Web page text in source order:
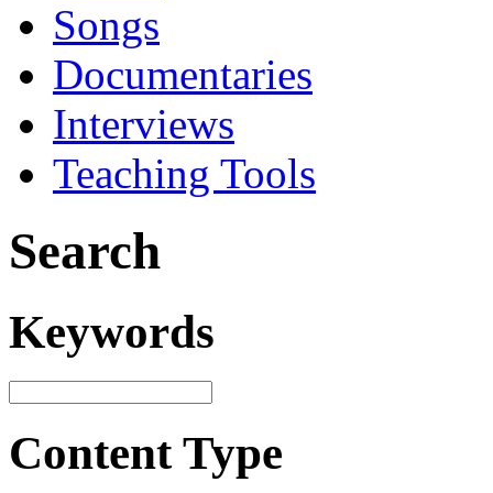
Songs
Documentaries
Interviews
Teaching Tools
Search
Keywords
Content Type